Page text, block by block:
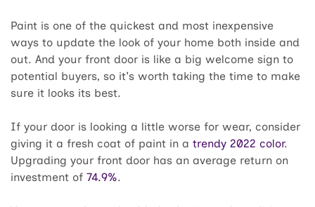
Paint is one of the quickest and most inexpensive
ways to update the look of your home both inside and
out. And your front door is like a big welcome sign to
potential buyers, so it's worth taking the time to make
sure it looks its best.
If your door is looking a little worse for wear, consider
giving it a fresh coat of paint in a trendy 2022 color.
Upgrading your front door has an average return on
investment of 74.9%.